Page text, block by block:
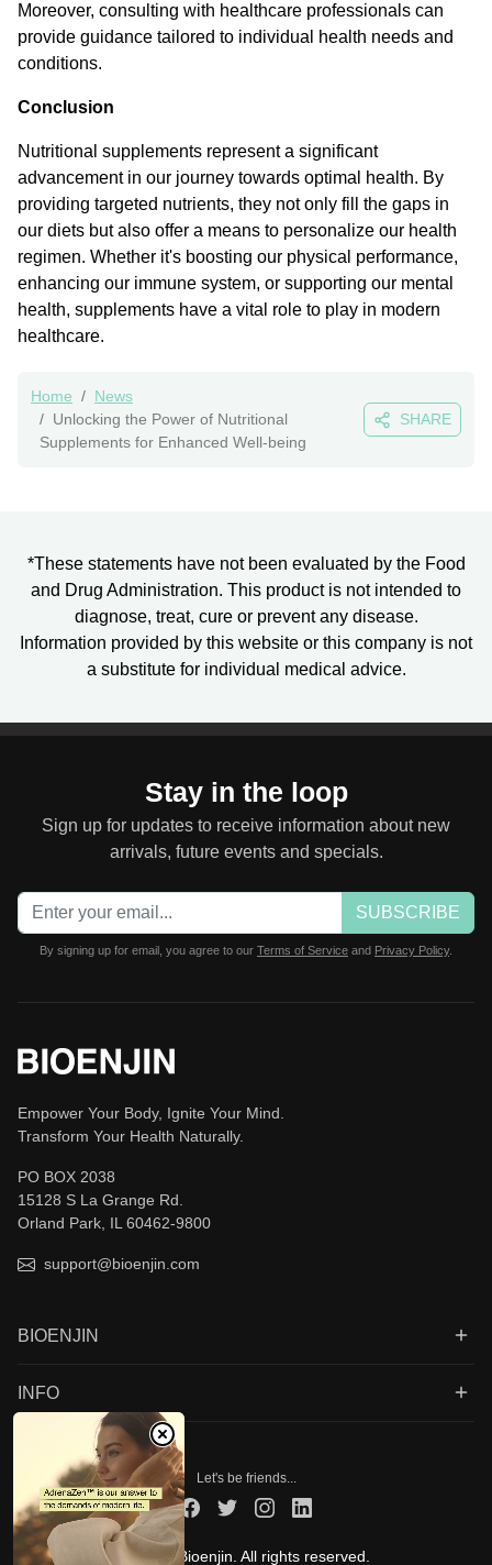
Moreover, consulting with healthcare professionals can
provide guidance tailored to individual health needs and
conditions.
Conclusion
Nutritional supplements represent a significant
advancement in our journey towards optimal health. By
providing targeted nutrients, they not only fill the gaps in
our diets but also offer a means to personalize our health
regimen. Whether it's boosting our physical performance,
enhancing our immune system, or supporting our mental
health, supplements have a vital role to play in modern
healthcare.
Home
News
Unlocking the Power of Nutritional
Supplements for Enhanced Well-being
SHARE
*These statements have not been evaluated by the Food
and Drug Administration. This product is not intended to
diagnose, treat, cure or prevent any disease.
Information provided by this website or this company is not
a substitute for individual medical advice.
Stay in the loop
Sign up for updates to receive information about new
arrivals, future events and specials.
SUBSCRIBE
By signing up for email, you agree to our Terms of Service and Privacy Policy.
Empower Your Body, Ignite Your Mind.
Transform Your Health Naturally.
PO BOX 2038
15128 S La Grange Rd.
Orland Park, IL 60462-9800
support@bioenjin.com
BIOENJIN
INFO
Let's be friends...
© 2026 Bioenjin. All rights reserved.